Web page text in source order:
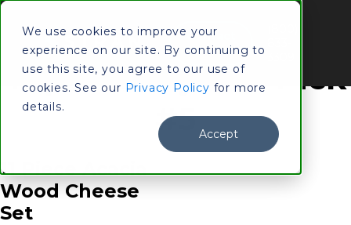
We use cookies to improve your
experience on our site. By continuing to
use this site, you agree to our use of
cookies. See our Privacy Policy for more
details.
Accept
Contact
Us
Top Holiday Gift Pick
#5
11 Piece Acacia
Wood Cheese
Set